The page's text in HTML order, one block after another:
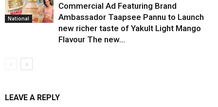
National
Commercial Ad Featuring Brand
Ambassador Taapsee Pannu to Launch
new richer taste of Yakult Light Mango
Flavour The new...
LEAVE A REPLY